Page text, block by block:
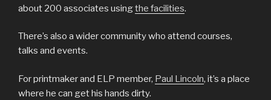
about 200 associates usingthe facilities.
There’s also a wider community who attend courses,
talks and events.
For printmaker and ELP member, Paul Lincoln, it’s a place
where he can get his hands dirty.